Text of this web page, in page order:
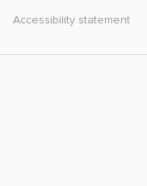
Accessibility statement